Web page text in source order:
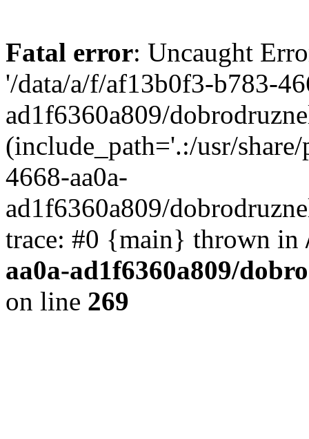
Fatal error: Uncaught
'/data/a/f/af13b0f3-b783-
ad1f6360a809/
(include_path='.:/usr/
4668-aa0a-
ad1f6360a809/
trace: #0 {main} thrown in
aa0a-ad1f6360a809/
on line 269